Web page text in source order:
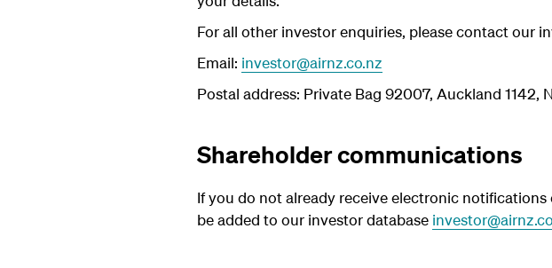
For all other investor enquiries, please contact our
Email: investor@airnz.co.nz
Postal address: Private Bag 92007, Auckland 1142,
Shareholder communications
If you do not already receive electronic
be added to our investor database